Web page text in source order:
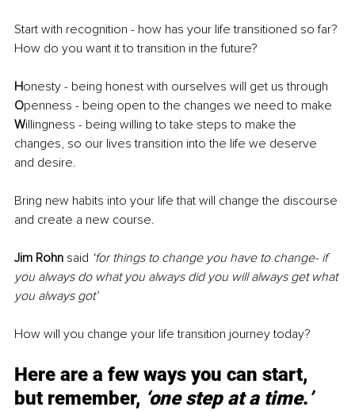
Start with recognition - how has your life transitioned so far?
How do you want it to transition in the future?
Honesty - being honest with ourselves will get us through
Openness - being open to the changes we need to make
Willingness - being willing to take steps to make the
changes, so our lives transition into the life we deserve
and desire.
Bring new habits into your life that will change the discourse
and create a new course.
Jim Rohn said ‘for things to change you have to change- if
you always do what you always did you will always get what
you always got’
How will you change your life transition journey today?
Here are a few ways you can start,
but remember, ‘one step at a time.’